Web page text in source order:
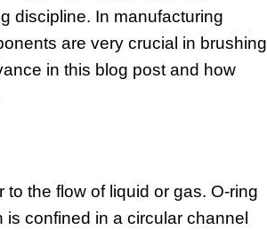
discipline. In manufacturing
are very crucial in brushing
in this blog post and how
the flow of liquid or gas. O-ring
confined in a circular channel